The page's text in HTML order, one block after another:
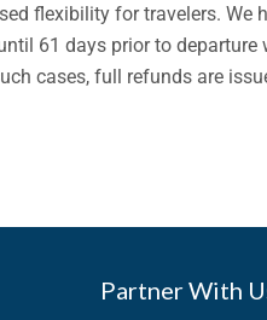
flexibility fortravelers. We
61 days prior to departure
cases, full refunds are
Partner With